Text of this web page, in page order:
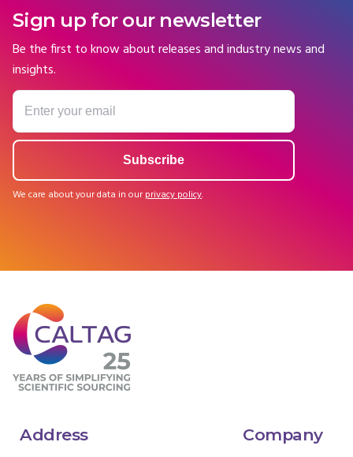
Sign up for our newsletter
Be the first to know about releases and industry news and
insights.
We care about your data in our privacy policy.
Address Company